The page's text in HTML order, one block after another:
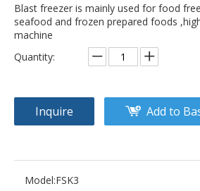
Blast freezer is mainly used for food
seafood and frozen prepared foods
machine
Quantity:
Inquire Add to
Model:FSK3